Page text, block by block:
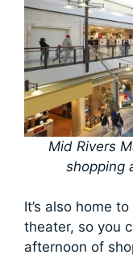
Mid Rivers
shopping
It’s also home
theater, so you
afternoon of